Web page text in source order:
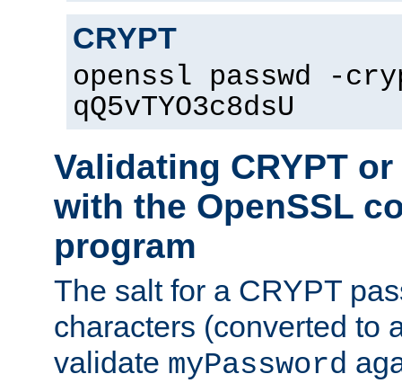
CRYPT
openssl passwd -
qQ5vTYO3c8dsU
Validating CRYPT
with the OpenSSL
program
The salt for a CRYPT
characters (converted to
validate myPassword